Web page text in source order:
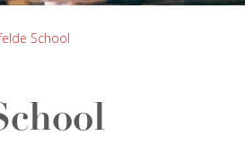
School